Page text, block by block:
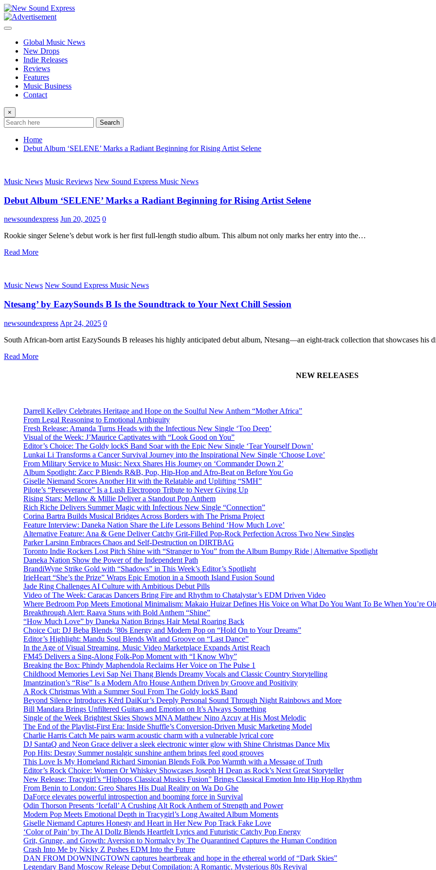
Skip
to
content
Global Music News
New Drops
Indie Releases
Reviews
Features
Music Business
Contact
×
Search
Home
Debut Album ‘SELENE’ Marks a Radiant Beginning for Rising Artist Selene
Music News Music Reviews New Sound Express Music News
Debut Album ‘SELENE’ Marks a Radiant Beginning for Rising Artist Selene
newsoundexpress Jun 20, 2025 0
Rookie singer Selene’s debut work is her first full-length studio album. This album not only marks her entry into the…
Read More
Music News New Sound Express Music News
Ntesang’ by EazySounds B Is the Soundtrack to Your Next Chill Session
newsoundexpress Apr 24, 2025 0
South African-born artist EazySounds B releases his highly anticipated debut album, Ntesang—an eight-track collection that showcases his
Read More
NEW RELEASES
Darrell Kelley Celebrates Heritage and Hope on the Soulful New Anthem “Mother Africa”
From Legal Reasoning to Emotional Ambiguity
Fresh Release: Amanda Turns Heads with the Infectious New Single ‘Too Deep’
Visual of the Week: J’Maurice Captivates with “Look Good on You”
Editor’s Choice: The Goldy lockS Band Soar with the Epic New Single ‘Tear Yourself Down’
Lunkai Li Transforms a Cancer Survival Journey into the Inspirational New Single ‘Choose Love’
From Military Service to Music: Nexx Shares His Journey on ‘Commander Down 2’
Album Spotlight: Zacc P Blends R&B, Pop, Hip-Hop and Afro-Beat on Before You Go
Giselle Niemand Scores Another Hit with the Relatable and Uplifting “SMH”
Pilote’s “Perseverance” Is a Lush Electropop Tribute to Never Giving Up
Rising Stars: Mellow & Millie Deliver a Standout Pop Anthem
Rich Riche Delivers Summer Magic with Infectious New Single “Connection”
Corina Bartra Builds Musical Bridges Across Borders with The Prisma Project
Feature Interview: Daneka Nation Share the Life Lessons Behind ‘How Much Love’
Alternative Feature: Ana & Gene Deliver Catchy Grit-Filled Pop-Rock Perfection Across Two New Singles
Parker Larsinn Embraces Chaos and Self-Destruction on DIRTBAG
Toronto Indie Rockers Lost Pitch Shine with “Stranger to You” from the Album Bumpy Ride | Alternative Spotlight
Daneka Nation Show the Power of the Independent Path
BrandiWyne Strike Gold with “Shadows” in This Week’s Editor’s Spotlight
IrieHeart “She’s the Prize” Wraps Epic Emotion in a Smooth Island Fusion Sound
Jade Ring Challenges AI Culture with Ambitious Debut Pills
Video of The Week: Caracas Dancers Bring Fire and Rhythm to Chatalystar’s EDM Driven Video
Where Bedroom Pop Meets Emotional Minimalism: Makaio Huizar Defines His Voice on What Do You Want To Be When You’re
Breakthrough Alert: Raava Stuns with Bold Anthem “Shine”
“How Much Love” by Daneka Nation Brings Hair Metal Roaring Back
Choice Cut: DJ Beba Blends ’80s Energy and Modern Pop on “Hold On to Your Dreams”
Editor’s Highlight: Mandu Soul Blends Wit and Groove on “Last Dance”
In the Age of Visual Streaming, Music Video Marketplace Expands Artist Reach
FM45 Delivers a Sing-Along Folk-Pop Moment with “I Know Why”
Breaking the Box: Phindy Maphendola Reclaims Her Voice on The Pulse 1
Childhood Memories Levi Sap Nei Thang Blends Dreamy Vocals and Classic Country Storytelling
Imantzination’s “Rise” Is a Modern Afro House Anthem Driven by Groove and Positivity
A Rock Christmas With a Summer Soul From The Goldy lockS Band
Beyond Silence Introduces Kērd DaiKur’s Deeply Personal Sound Through Night Rainbows and More
Bill Mandara Brings Unfiltered Guitars and Emotion on It’s Always Something
Single of the Week Brightest Skies Shows MNA Matthew Nino Azcuy at His Most Melodic
The End of the Playlist-First Era: Inside Shuffle’s Conversion-Driven Music Marketing Model
Charlie Harris Catch Me pairs warm acoustic charm with a vulnerable lyrical core
DJ SantaQ and Neon Grace deliver a sleek electronic winter glow with Shine Christmas Dance Mix
Pop Hits: Desray Summer nostalgic sunshine anthem brings feel good grooves
This Love Is My Homeland Richard Simonian Blends Folk Pop Warmth with a Message of Truth
Editor’s Rock Choice: Women Or Whiskey Showcases Joseph H Dean as Rock’s Next Great Storyteller
New Release: Tracygirl’s “Hiphops Classical Musics Fusion” Brings Classical Emotion Into Hip Hop Rhythm
From Benin to London: Greo Shares His Dual Reality on Wa Do Ghe
DaForce elevates powerful introspection and booming force in Survival
Odin Thorson Presents ‘Icefall’ A Crushing Alt Rock Anthem of Strength and Power
Modern Pop Meets Emotional Depth in Tracygirl’s Long Awaited Album Moments
Giselle Niemand Captures Honesty and Heart in Her New Pop Track Fake Love
‘Color of Pain’ by The AI Dollz Blends Heartfelt Lyrics and Futuristic Catchy Pop Energy
Grit, Grunge, and Growth: Aversion to Normalcy by The Quarantined Captures the Human Condition
Crash Into Me by Nicky Z Pushes EDM Into the Future
DAN FROM DOWNINGTOWN captures heartbreak and hope in the ethereal world of “Dark Skies”
Legendary Band Moscow Release Debut Compilation: A Romantic, Mysterious 80s Revival